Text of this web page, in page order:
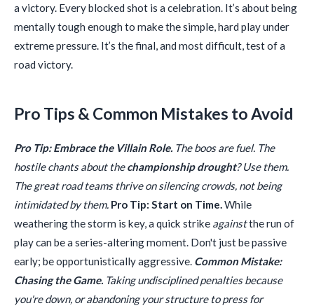
a victory. Every blocked shot is a celebration. It’s about being
mentally tough enough to make the simple, hard play under
extreme pressure. It’s the final, and most difficult, test of a
road victory.
Pro Tips & Common Mistakes to Avoid
Pro Tip: Embrace the Villain Role. The boos are fuel. The
hostile chants about thechampionship drought? Use them.
The great road teams thrive on silencing crowds, not being
intimidated by them. Pro Tip: Start on Time.While
weathering the storm is key, a quick strike againstthe run of
play can be a series-altering moment. Don't just be passive
early; be opportunistically aggressive. Common Mistake:
Chasing the Game. Taking undisciplined penalties because
you're down, or abandoning your structure to press for